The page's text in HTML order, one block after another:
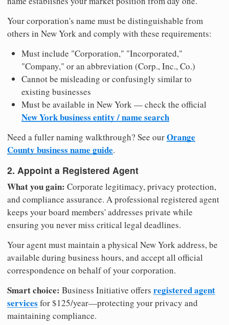
Your corporation's name must be distinguishable from
others in New York and comply with these requirements:
Must include "Corporation," "Incorporated,"
"Company," or an abbreviation (Corp., Inc., Co.)
Cannot be misleading or confusingly similar to
existing businesses
Must be available in New York — check the official
New York business entity / name search
Need a fuller naming walkthrough? See ourOrange
County business name guide.
2. Appoint a Registered Agent
What you gain: Corporate legitimacy, privacy protection,
and compliance assurance. A professional registered agent
keeps your board members' addresses private while
ensuring you never miss critical legal deadlines.
Your agent must maintain a physical New York address, be
available during business hours, and accept all official
correspondence on behalf of your corporation.
Smart choice: Business Initiative offers registered agent
services for $125/year—protecting your privacy and
maintaining compliance.